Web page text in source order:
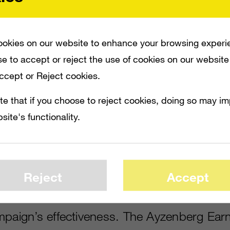
AND VALUE OF THEIR SOCIAL CAMPAIGNS AND GET AN
AListDailyis the publishing arm of the
the updated Ayzenberg Earned Media
the rapid changes in social,
have been seeking to understand the
social campaigns and get an
recently—a relatively limited set
effectiveness. The Ayzenberg
on our website to enhance your browsing
to accept or reject the use of cookies on our
or Reject cookies.
that if you choose to reject cookies, doing so may
functionality.
Reject Accept